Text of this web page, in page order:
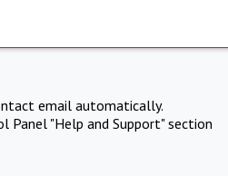
email automatically.
"Help and Support" section